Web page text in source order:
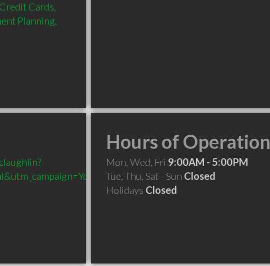
Cards,
Planning,
Hours of Operation
Mon, Wed, Fri 9:00AM - 5:00PM
Tue, Thu, Sat - Sun Closed
Holidays Closed